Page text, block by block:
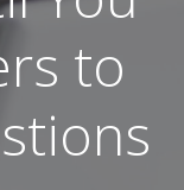
to